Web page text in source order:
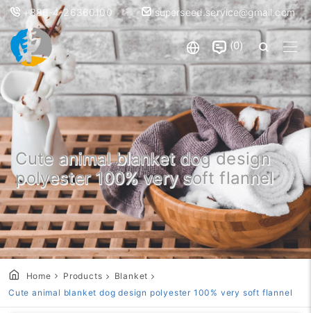
+886-4-26360100 superseed.service@gmail.com
0
Cute animal blanket dog design
polyester 100% very soft flannel
Home Products
Blanket
Cute animal blanket dog design polyester 100% very soft flannel